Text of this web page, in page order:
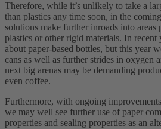
Therefore, while it’s unlikely to take a
than plastics any time soon, in the
solutions make further inroads into
plastics or other rigid materials. In recent
about paper-based bottles, but this year
cans as well as further strides in oxygen
next big arenas may be demanding
even coffee.
Furthermore, with ongoing
we may well see further use of paper
properties and sealing properties as an